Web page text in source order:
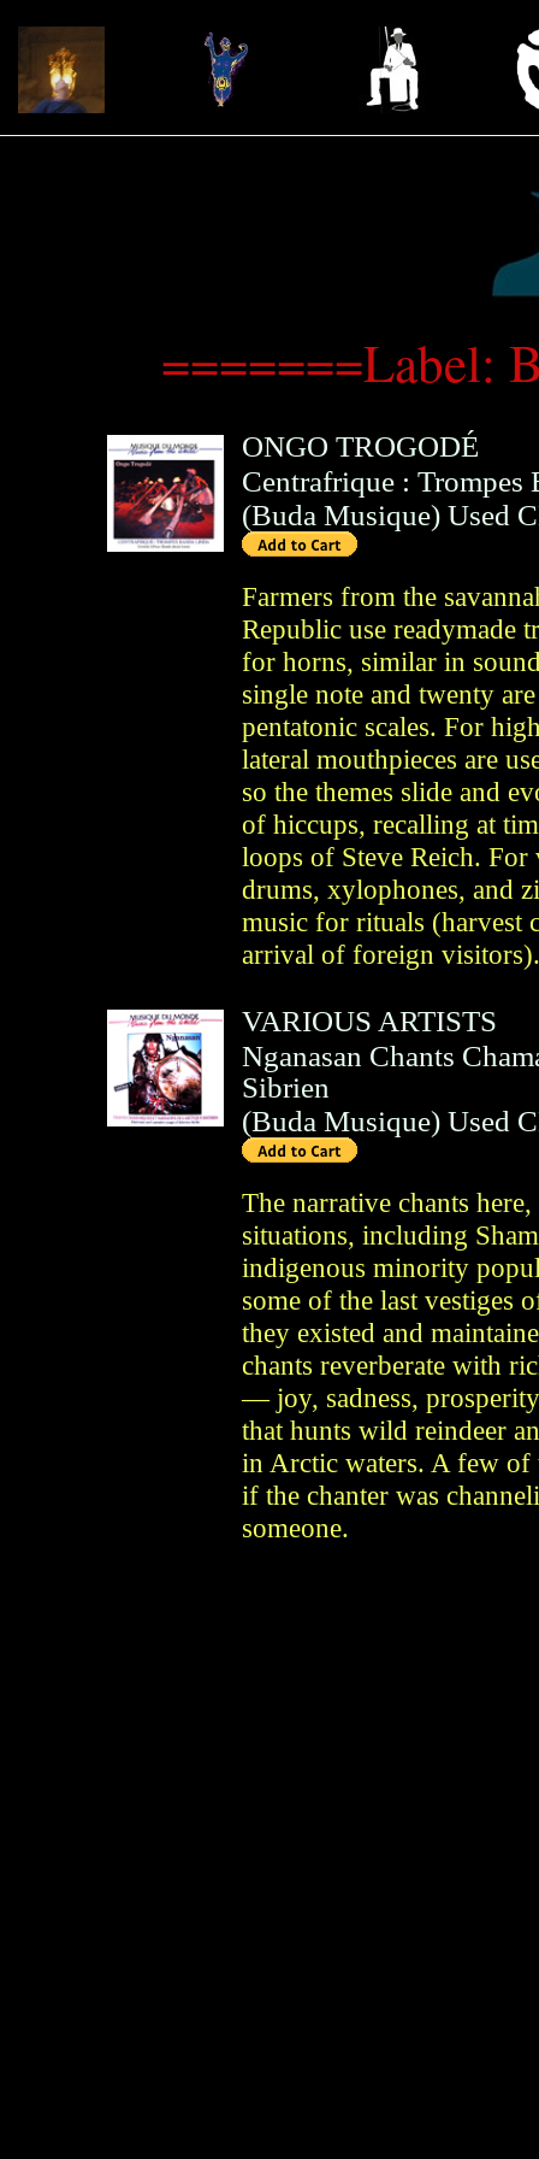
=======Label:
ONGO TROGODÉ
Centrafrique : Trompes
(Buda Musique) Used
Farmers from the
Republic use readymade
for horns, similar in
single note and twenty
pentatonic scales. For
lateral mouthpieces are
so the themes slide and
of hiccups, recalling at
loops of Steve Reich.
drums, xylophones, and
music for rituals (harvest
arrival of foreign
VARIOUS ARTISTS
Nganasan Chants
Sibrien
(Buda Musique) Used
The narrative chants
situations, including
indigenous minority
some of the last vestiges
they existed and
chants reverberate with
— joy, sadness,
that hunts wild reindeer
in Arctic waters. A few of
if the chanter was
someone.